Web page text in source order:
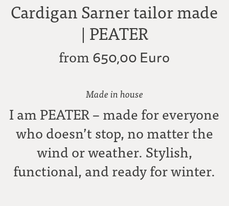
Cardigan Sarner tailor made
| PEATER
from 650,00 Euro
Made in house
I am PEATER – made for everyone
who doesn’t stop, no matter the
wind or weather. Stylish,
functional, and ready for winter.